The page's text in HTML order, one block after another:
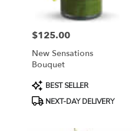
Same
flower
delivery
Price:
$125.00
New Sensations
Bouquet
Product
Tags:
BEST SELLER
NEXT-DAY DELIVERY